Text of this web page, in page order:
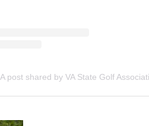
A post shared by VA State Golf